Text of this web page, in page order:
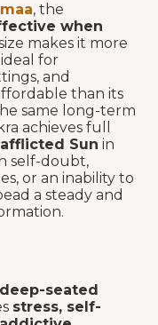
, the
when
makes it more
for
and
than its
same long-term
achieves full
Sun in
self-doubt,
or an inability to
a steady and
seated
stress, self-